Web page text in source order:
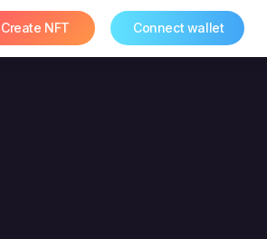
Create NFT Connect wallet